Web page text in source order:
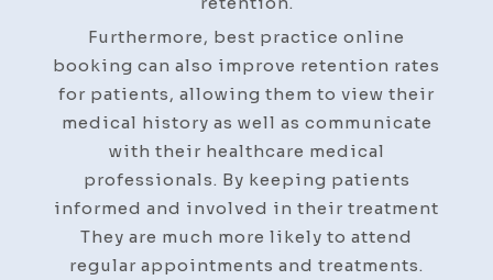
Furthermore, best practice online
booking can also improve retention rates
for patients, allowing them to view their
medical history as well as communicate
with their healthcare medical
professionals. By keeping patients
informed and involved in their treatment
They are much more likely to attend
regular appointments and treatments.